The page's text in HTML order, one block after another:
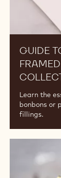
GUIDE
Learn the
bonbons or
fillings.
Doughs: